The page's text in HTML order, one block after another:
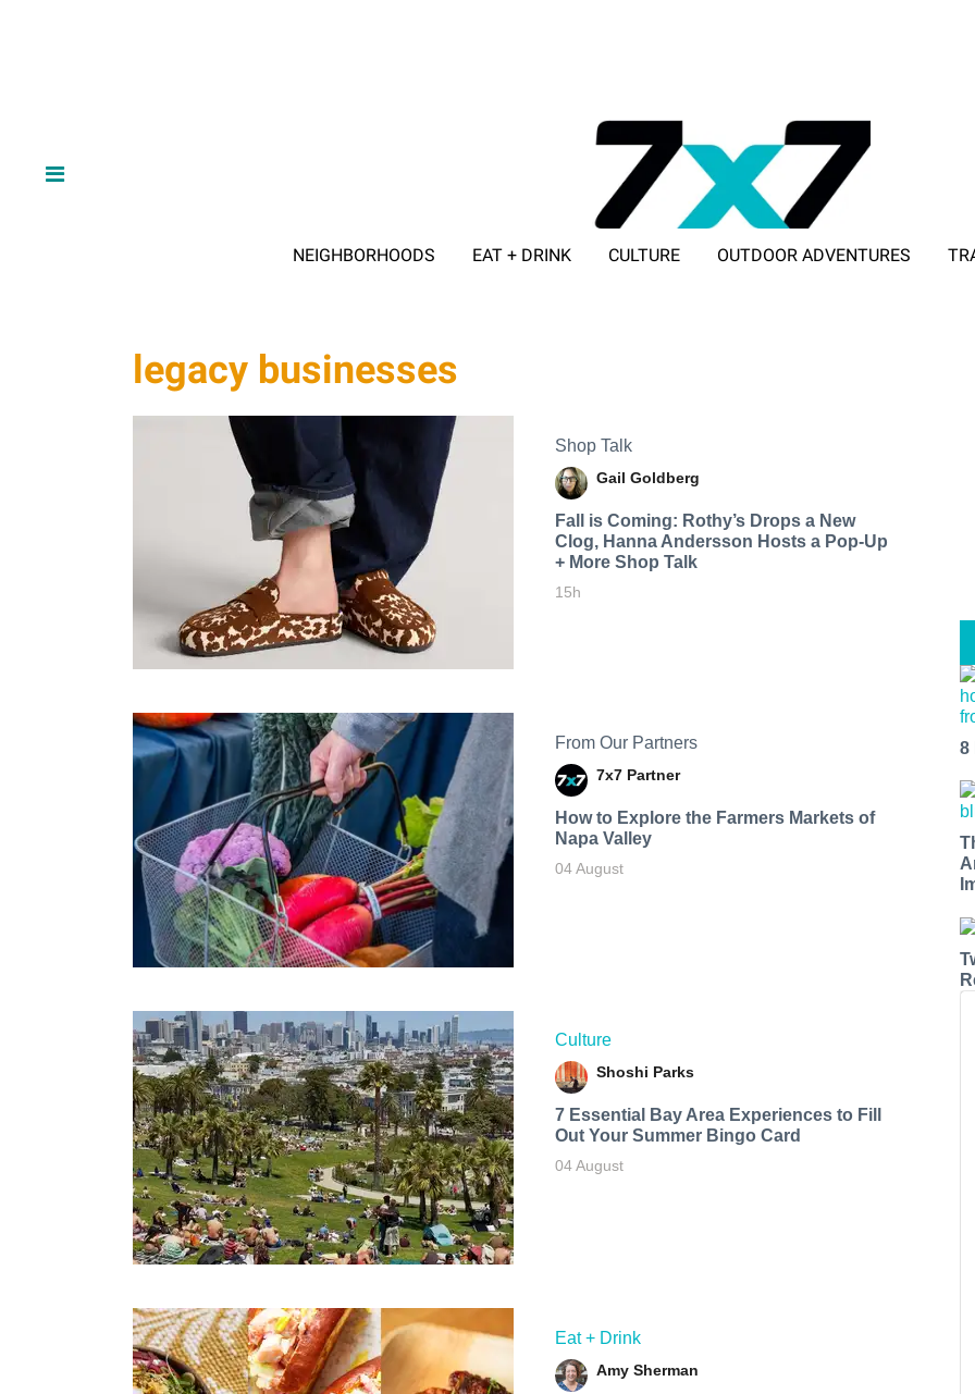
NEIGHBORHOODS EAT + DRINK CULTURE OUTDOOR ADVENTURES
legacy businesses
Shop Talk
Gail Goldberg
Fall is Coming: Rothy’s Drops a New
Clog, Hanna Andersson Hosts a Pop-Up
+ More Shop Talk
15h
From Our Partners
7x7 Partner
How to Explore the Farmers Markets of
Napa Valley
04 August
Culture
Shoshi Parks
7 Essential Bay Area Experiences to Fill
Out Your Summer Bingo Card
04 August
Eat + Drink
Amy Sherman
8